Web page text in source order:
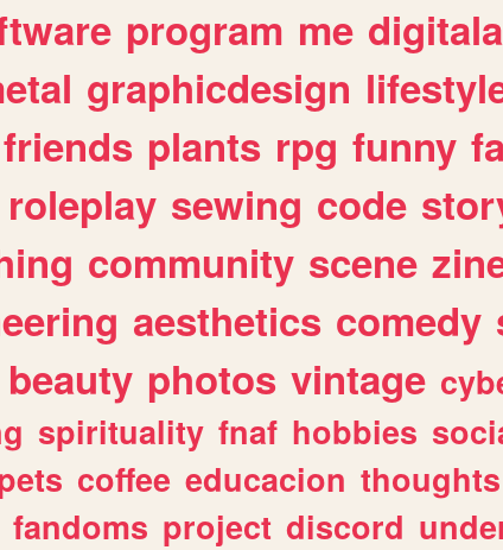
program me
graphicdesign
friends plants rpg funny
roleplay sewing code
community scene
aesthetics comedy
beauty photos vintage
spirituality fnaf hobbies
coffee educacion thoughts
fandoms project discord